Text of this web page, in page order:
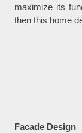
maximize its
then this home
Facade Design